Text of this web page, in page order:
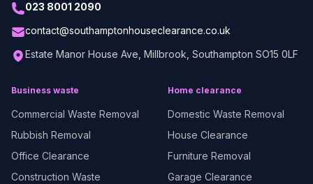
023 8001 2090
contact@southamptonhouseclearance.co.uk
Estate Manor House Ave, Millbrook, Southampton SO15 0LF
Business waste
Commercial Waste Removal
Rubbish Removal
Office Clearance
Construction Waste
Home clearance
Domestic Waste Removal
House Clearance
Furniture Removal
Garage Clearance